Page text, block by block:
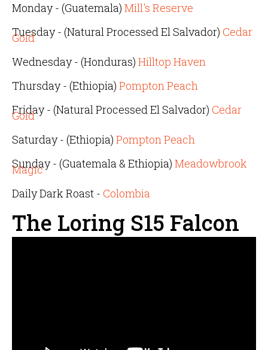
Monday - (Guatemala) Mill's Reserve
Tuesday - (Natural Processed El Salvador) Cedar
Gold
Wednesday - (Honduras) Hilltop Haven
Thursday - (Ethiopia) Pompton Peach
Friday - (Natural Processed El Salvador) Cedar
Gold
Saturday - (Ethiopia) Pompton Peach
Sunday - (Guatemala & Ethiopia) Meadowbrook
Magic
Daily Dark Roast - Colombia
The Loring S15 Falcon